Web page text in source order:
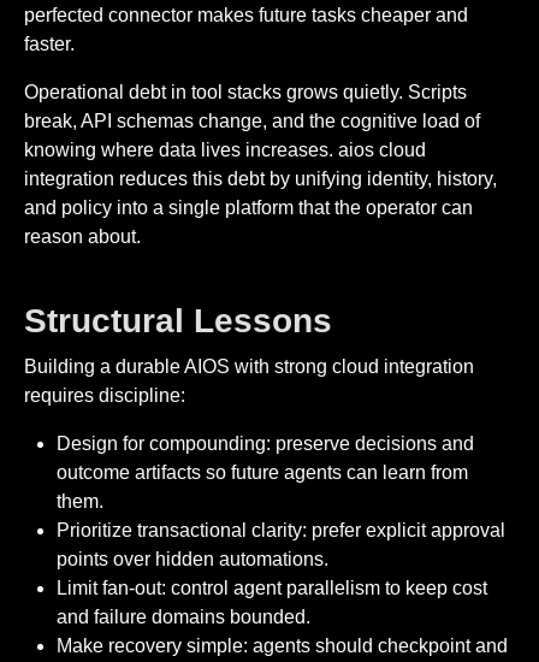
perfected connector makes future tasks cheaper and
faster.
Operational debt in tool stacks grows quietly. Scripts
break, API schemas change, and the cognitive load of
knowing where data lives increases. aios cloud
integration reduces this debt by unifying identity, history,
and policy into a single platform that the operator can
reason about.
Structural Lessons
Building a durable AIOS with strong cloud integration
requires discipline:
Design for compounding: preserve decisions and
outcome artifacts so future agents can learn from
them.
Prioritize transactional clarity: prefer explicit approval
points over hidden automations.
Limit fan-out: control agent parallelism to keep cost
and failure domains bounded.
Make recovery simple: agents should checkpoint and